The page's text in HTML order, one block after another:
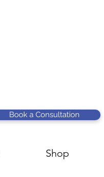
Book a Consultation
Shop